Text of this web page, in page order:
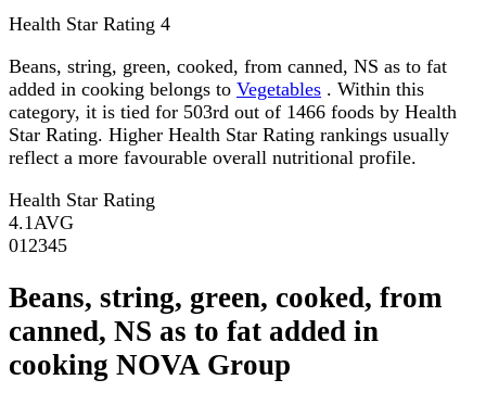
Health Star Rating 4
Beans, string, green, cooked, from canned, NS as to fat
added in cooking belongs to Vegetables . Within this
category, it is tied for 503rd out of 1466 foods by Health
Star Rating. Higher Health Star Rating rankings usually
reflect a more favourable overall nutritional profile.
Health Star Rating
4.1 AVG
01 2345
Beans, string, green, cooked, from
canned, NS as to fat added in
cooking NOVA Group